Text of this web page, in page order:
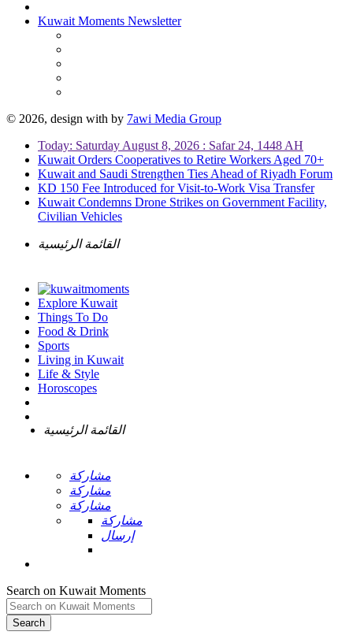
Kuwait Moments Newsletter
© 2026, design with by 7awi Media Group
Today: Saturday August 8, 2026 : Safar 24, 1448 AH
Kuwait Orders Cooperatives to Retire Workers Aged 70+
Kuwait and Saudi Strengthen Ties Ahead of Riyadh Forum
KD 150 Fee Introduced for Visit-to-Work Visa Transfer
Kuwait Condemns Drone Strikes on Government Facility,
Civilian Vehicles
القائمة الرئيسية
Explore Kuwait
Things To Do
Food & Drink
Sports
Living in Kuwait
Life & Style
Horoscopes
القائمة الرئيسية
مشاركة
مشاركة
مشاركة
مشاركة
إرسال
Search on Kuwait Moments
Search